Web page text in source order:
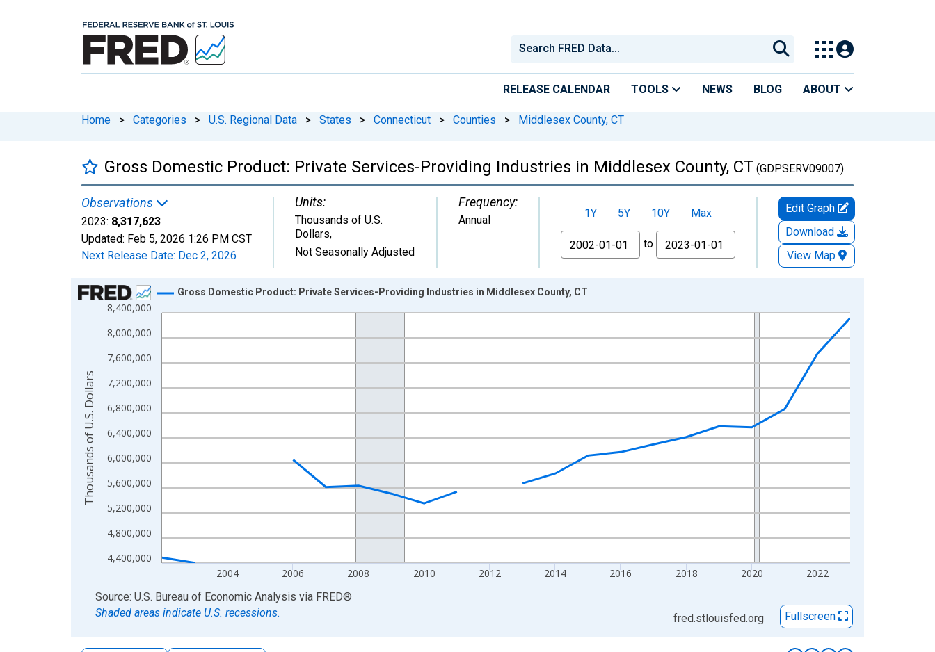
RELEASE CALENDAR TOOLS NEWS BLOG ABOUT
Home > Categories > U.S. Regional Data > States > Connecticut > Counties > Middlesex County, CT
Gross Domestic Product: Private Services-Providing Industries in Middlesex County, CT (GDPSERV09007)
Observations
2023: 8,317,623
Updated: Feb 5, 2026 1:26 PM CST
Next Release Date: Dec 2, 2026
Units:
Thousands of U.S.
Dollars,
Not Seasonally Adjusted
Frequency:
Annual 1Y 5Y 10Y
Max
From
to
Edit Graph
Download
View Map
Chart
Line chart with 22 data points.
View as data table, Chart
The chart has 2 Y axes displaying Thousands of U.S. Dollars and yAxisRight.
4,400,000
4,800,000
5,200,000
5,600,000
6,000,000
6,400,000
6,800,000
7,200,000
7,600,000
8,000,000
8,400,000
2004 2006 2008 2010 2012 2014 2016 2018 2020 2022
Gross Domestic Product: Private Services-Providing Industries in Middlesex County, CT
Thousands of U.S. Dollars
End of interactive chart.
Source: U.S. Bureau of Economic Analysis via FRED®
Shaded areas indicate U.S. recessions.
fred.stlouisfed.org Fullscreen